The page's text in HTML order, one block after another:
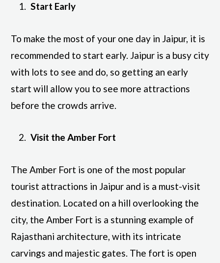
Start Early
To make the most of your one day in Jaipur, it is
recommended to start early. Jaipur is a busy city
with lots to see and do, so getting an early
start will allow you to see more attractions
before the crowds arrive.
Visit the Amber Fort
The Amber Fort is one of the most popular
tourist attractions in Jaipur and is a must-visit
destination. Located on a hill overlooking the
city, the Amber Fort is a stunning example of
Rajasthani architecture, with its intricate
carvings and majestic gates. The fort is open